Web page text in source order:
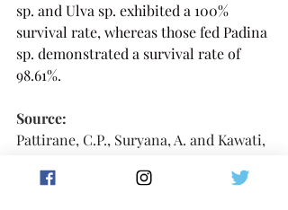
sp. and Ulva sp. exhibited a 100%
survival rate, whereas those fed Padina
sp. demonstrated a survival rate of
98.61%.
Source:
Pattirane, C.P., Suryana, A. and Kawati,
Macroalgae to Enhance Growth and